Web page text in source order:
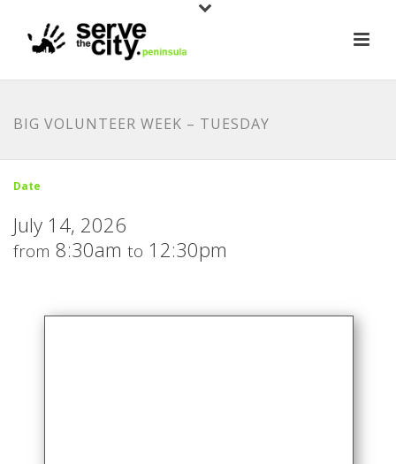
BIG VOLUNTEER WEEK – TUESDAY
Date
July 14, 2026
from 8:30am to 12:30pm